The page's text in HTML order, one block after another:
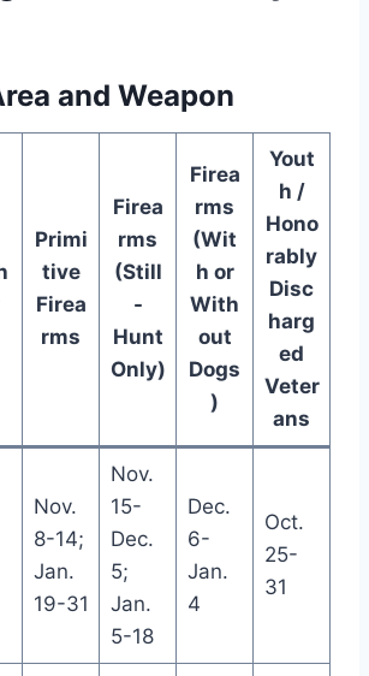
and Weapon
Primi
tive
Firea
rms
Firea
rms
(Still
-
Hunt
Only)
Firea
rms
(Wit
h or
With
out
Dogs
)
Yout
h /
Hono
rably
Disc
harg
ed
Veter
ans
Nov.
8-14;
Jan.
19-31
Nov.
15-
Dec.
5;
Jan.
5-18
Dec.
6-
Jan.
4
Oct.
25-
31